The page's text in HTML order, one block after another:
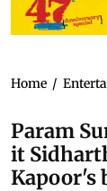
Home /
Param
it
Kapoor's